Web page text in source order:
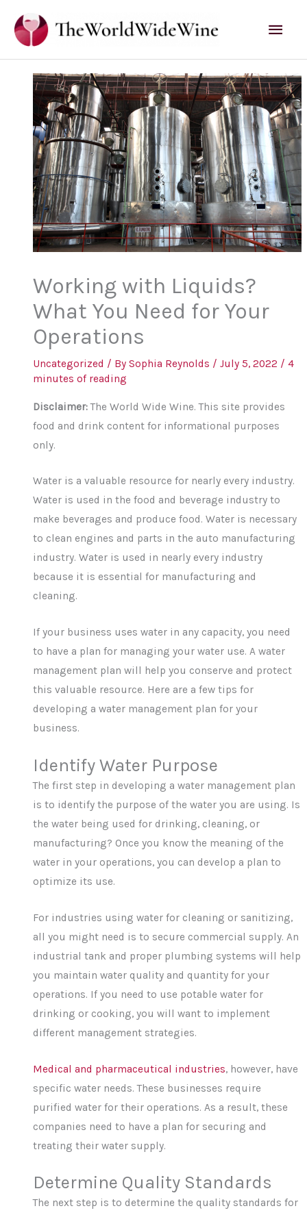
content
Working with Liquids?
What You Need for Your
Operations
Uncategorized / BySophia Reynolds /July 5, 2022 /4
minutes of reading
Disclaimer:The World Wide Wine. This site provides
food and drink content for informational purposes
only.
Water is a valuable resource for nearly every industry.
Water is used in the food and beverage industry to
make beverages and produce food. Water is necessary
to clean engines and parts in the auto manufacturing
industry. Water is used in nearly every industry
because it is essential for manufacturing and
cleaning.
If your business uses water in any capacity, you need
to have a plan for managing your water use. A water
management plan will help you conserve and protect
this valuable resource. Here are a few tips for
developing a water management plan for your
business.
Identify Water Purpose
The first step in developing a water management plan
is to identify the purpose of the water you are using. Is
the water being used for drinking, cleaning, or
manufacturing? Once you know the meaning of the
water in your operations, you can develop a plan to
optimize its use.
For industries using water for cleaning or sanitizing,
all you might need is to secure commercial supply. An
industrial tank and proper plumbing systems will help
you maintain water quality and quantity for your
operations. If you need to use potable water for
drinking or cooking, you will want to implement
different management strategies.
Medical and pharmaceutical industries, however, have
specific water needs. These businesses require
purified water for their operations. As a result, these
companies need to have a plan for securing and
treating their water supply.
Determine Quality Standards
The next step is to determine the quality standards for